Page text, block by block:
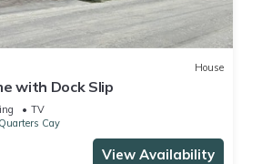
House
with Dock Slip
TV
Cay
View Availability